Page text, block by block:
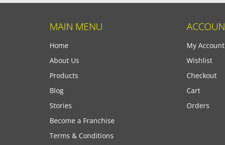
MAIN MENU
Home
About Us
Products
Blog
Stories
Become a Franchise
Terms & Conditions
My Account
Wishlist
Checkout
Cart
Orders